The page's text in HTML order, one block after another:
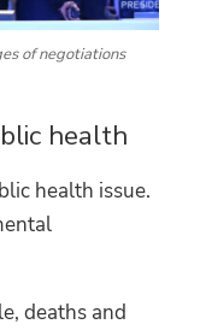
of negotiations
health
health issue.
deaths and